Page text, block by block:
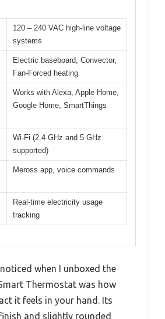
120 – 240 VAC high-line voltage
systems
Electric baseboard, Convector,
Fan-Forced heating
Works with Alexa, Apple Home,
Google Home, SmartThings
Wi-Fi (2.4 GHz and 5 GHz
supported)
Meross app, voice commands
Real-time electricity usage
tracking
when I unboxed the
Thermostat was how
it feels in your hand. Its
and slightly rounded